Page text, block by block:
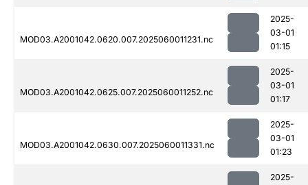
MOD03.A2001042.0620.007.2025060011231.nc
2025-
03-01
01:15
MOD03.A2001042.0625.007.2025060011252.nc
2025-
03-01
01:17
MOD03.A2001042.0630.007.2025060011331.nc
2025-
03-01
01:23
2025-